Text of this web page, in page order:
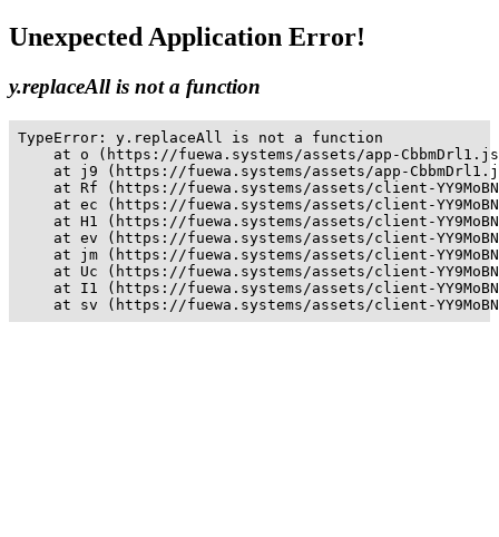
Unexpected Application Error!
y.replaceAll is not a function
TypeError: y.replaceAll is not a function
at o (https://fuewa.systems/assets/app-
at j9 (https://fuewa.systems/assets/app-
at Rf (https://fuewa.systems/assets/client-
at ec (https://fuewa.systems/assets/client-
at H1 (https://fuewa.systems/assets/client-
at ev (https://fuewa.systems/assets/client-
at jm (https://fuewa.systems/assets/client-
at Uc (https://fuewa.systems/assets/client-
at I1 (https://fuewa.systems/assets/client-
at sv (https://fuewa.systems/assets/client-